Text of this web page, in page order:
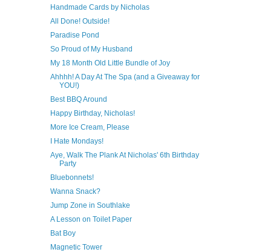
Handmade Cards by Nicholas
All Done! Outside!
Paradise Pond
So Proud of My Husband
My 18 Month Old Little Bundle of Joy
Ahhhh! A Day At The Spa (and a Giveaway for
YOU!)
Best BBQ Around
Happy Birthday, Nicholas!
More Ice Cream, Please
I Hate Mondays!
Aye, Walk The Plank At Nicholas' 6th Birthday
Party
Bluebonnets!
Wanna Snack?
Jump Zone in Southlake
A Lesson on Toilet Paper
Bat Boy
Magnetic Tower